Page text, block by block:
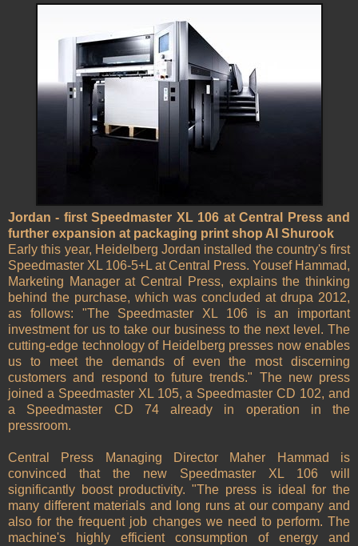
Jordan - first Speedmaster XL 106 at Central Press and
further expansion at packaging print shop Al Shurook
Early this year, Heidelberg Jordan installed the country's first
Speedmaster XL 106-5+L at Central Press. Yousef Hammad,
Marketing Manager at Central Press, explains the thinking
behind the purchase, which was concluded at drupa 2012,
as follows: "The Speedmaster XL 106 is an important
investment for us to take our business to the next level. The
cutting-edge technology of Heidelberg presses now enables
us to meet the demands of even the most discerning
customers and respond to future trends." The new press
joined a Speedmaster XL 105, a Speedmaster CD 102, and
a Speedmaster CD 74 already in operation in the
pressroom.
Central Press Managing Director Maher Hammad is
convinced that the new Speedmaster XL 106 will
significantly boost productivity. "The press is ideal for the
many different materials and long runs at our company and
also for the frequent job changes we need to perform. The
machine's highly efficient consumption of energy and